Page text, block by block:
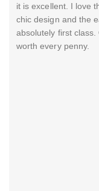
it is excellent. I love
chic design and the
absolutely first class.
worth every penny.